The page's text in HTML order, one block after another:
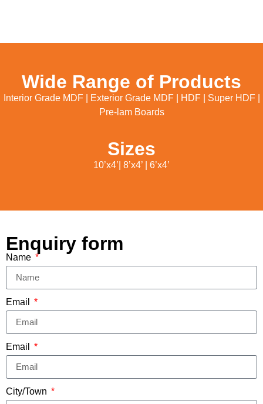
Wide Range of Products
Interior Grade MDF | Exterior Grade MDF | HDF | Super HDF |
Pre-lam Boards
Sizes
10’x4’| 8’x4’ | 6’x4’
Enquiry form
Name
Email
Email
City/Town